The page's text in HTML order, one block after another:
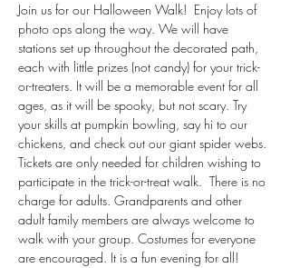
Join us for our Halloween Walk!  Enjoy lots of
photo ops along the way. We will have
stations set up throughout the decorated path,
each with little prizes (not candy) for your trick-
or-treaters. It will be a memorable event for all
ages, as it will be spooky, but not scary. Try
your skills at pumpkin bowling, say hi to our
chickens, and check out our giant spider webs.
Tickets are only needed for children wishing to
participate in the trick-or-treat walk.  There is no
charge for adults. Grandparents and other
adult family members are always welcome to
walk with your group. Costumes for everyone
are encouraged. It is a fun evening for all!